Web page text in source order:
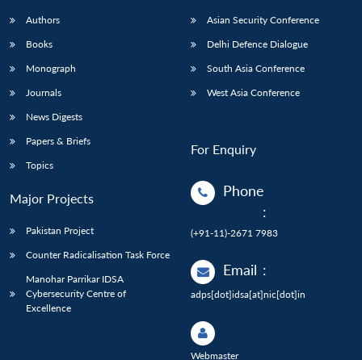
Authors
Books
Monograph
Journals
News Digests
Papers & Briefs
Topics
Major Projects
Pakistan Project
Counter Radicalisation Task Force
Manohar Parrikar IDSA
Cybersecurity Centre of
Excellence
Asian Security Conference
Delhi Defence Dialogue
South Asia Conference
West Asia Conference
For Enquiry
Phone
:
(+91-11)-2671 7983
Email :
adps[dot]idsa[at]nic[dot]in
Webmaster